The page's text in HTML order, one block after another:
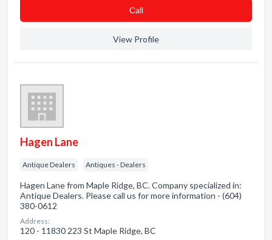
Сall
View Profile
Hagen Lane
Antique Dealers Antiques - Dealers
Hagen Lane from Maple Ridge, BC. Company specialized in:
Antique Dealers. Please call us for more information - (604)
380-0612
Address:
120 - 11830 223 St Maple Ridge, BC